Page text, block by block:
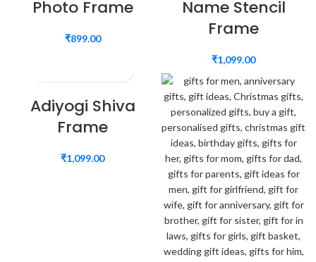
Photo Frame
₹899.00
Name Stencil
Frame
₹1,099.00
Adiyogi Shiva
Frame
₹1,099.00